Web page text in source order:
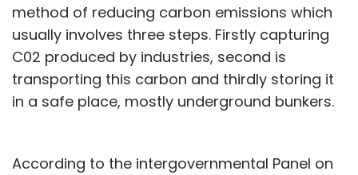
method of reducing carbon emissions which
usually involves three steps. Firstly capturing
C02 produced by industries, second is
transporting this carbon and thirdly storing it
in a safe place, mostly underground bunkers.
According to the intergovernmental Panel on